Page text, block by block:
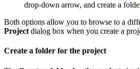
drop-down arrow, and create a
Both options allow you to browse to a
Project dialog box when you create a
Create a folder for the project